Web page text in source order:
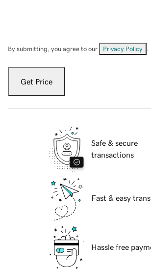
By submitting, you agree to our Privacy Policy
Get Price
Safe & secure
transactions
Fast & easy
Hassle free